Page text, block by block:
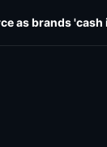
Opinion
as brands